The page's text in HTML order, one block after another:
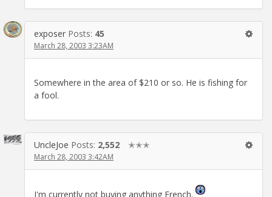
exposer Posts: 45
March 28, 2003 3:23AM
Somewhere in the area of $210 or so. He is fishing for
a fool.
UncleJoe Posts: 2,552 ✭✭✭
March 28, 2003 3:42AM
I'm currently not buying anything French.